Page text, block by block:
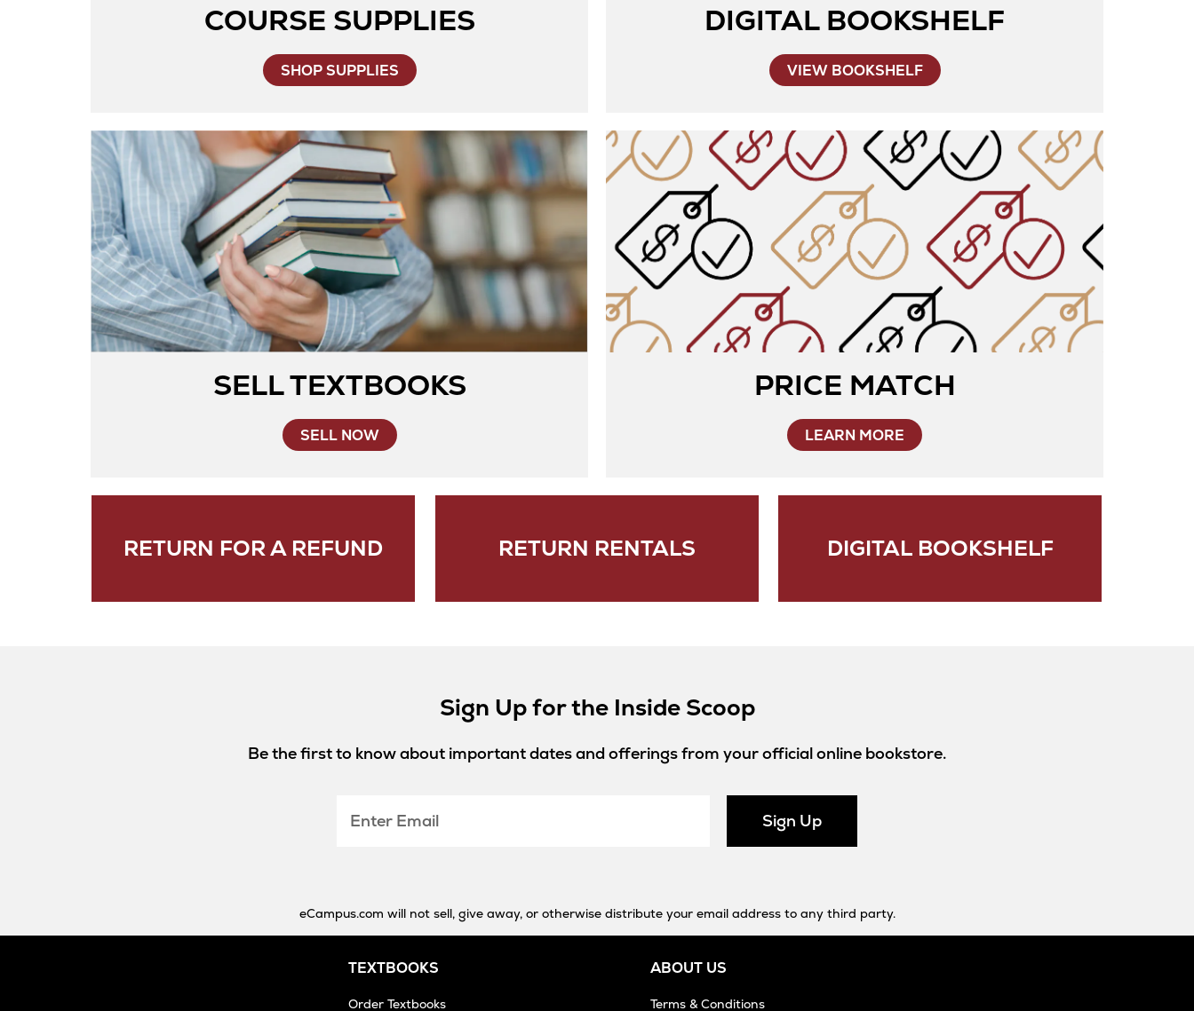
COURSE SUPPLIES
SHOP SUPPLIES
DIGITAL BOOKSHELF
VIEW BOOKSHELF
SELL TEXTBOOKS
SELL NOW
PRICE MATCH
LEARN MORE
RETURN FOR A REFUND RETURN RENTALS DIGITAL BOOKSHELF
Sign Up for the Inside Scoop
Be the first to know about important dates and offerings from your official online bookstore.
Email
Sign Up
eCampus.com will not sell, give away, or otherwise distribute your email address to any third party.
TEXTBOOKS
Order Textbooks
ABOUT US
Terms & Conditions